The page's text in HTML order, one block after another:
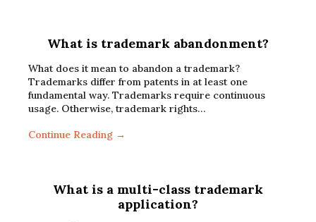
What is trademark abandonment?
What does it mean to abandon a trademark?
Trademarks differ from patents in at least one
fundamental way. Trademarks require continuous
usage. Otherwise, trademark rights…
Continue Reading →
What is a multi-class trademark
application?